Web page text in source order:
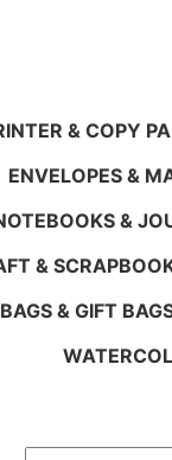
& COPY
ENVELOPES &
&
&
& GIFT